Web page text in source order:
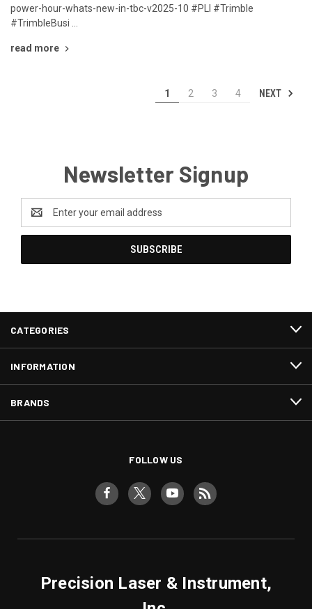
power-hour-whats-new-in-tbc-v2025-10 #PLI #Trimble
#TrimbleBusi …
read more
1 2 3 4 NEXT
Newsletter Signup
Address
CATEGORIES
INFORMATION
BRANDS
FOLLOW US
Precision Laser & Instrument,